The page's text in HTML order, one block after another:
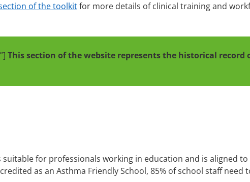
of the toolkitfor more details of clinical training and
This section of the website represents the historical record
suitable for professionals working in education and is aligned
as an Asthma Friendly School, 85% of school staff